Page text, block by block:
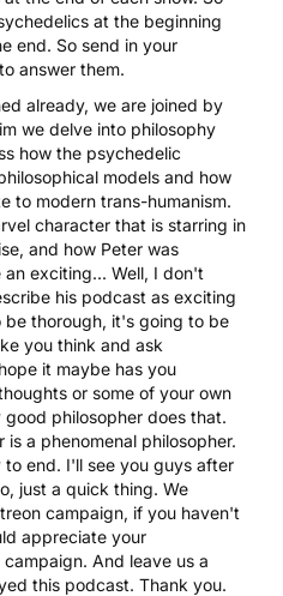
at the beginning
end. So send in your
answer them.
already, we are joined by
we delve into philosophy
how the psychedelic
models and how
to modern trans-humanism.
character that is starring in
and how Peter was
exciting... Well, I don't
his podcast as exciting
thorough, it's going to be
you think and ask
it maybe has you
or some of your own
philosopher does that.
a phenomenal philosopher.
end. I'll see you guys after
just a quick thing. We
campaign, if you haven't
appreciate your
And leave us a
this podcast. Thank you.